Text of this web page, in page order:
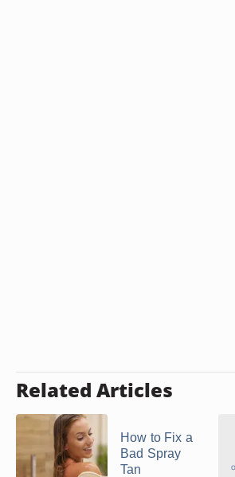
Related Articles
How to Fix a
Bad Spray
Tan